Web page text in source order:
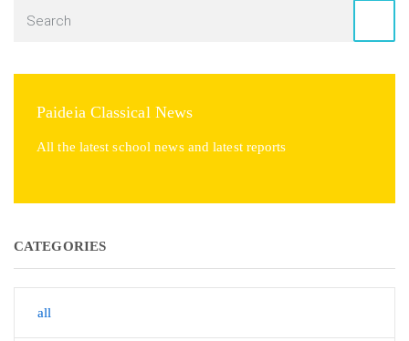
Paideia Classical News
All the latest school news and latest reports
CATEGORIES
all